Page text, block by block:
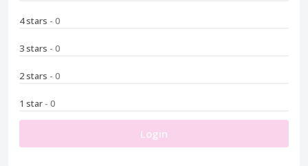
4 stars - 0
3 stars - 0
2 stars - 0
1 star - 0
Login